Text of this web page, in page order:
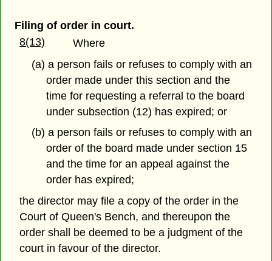
Filing of order in court.
8(13)
Where
(a) a person fails or refuses to comply with an
order made under this section and the
time for requesting a referral to the board
under subsection (12) has expired; or
(b) a person fails or refuses to comply with an
order of the board made under section 15
and the time for an appeal against the
order has expired;
the director may file a copy of the order in the
Court of Queen's Bench, and thereupon the
order shall be deemed to be a judgment of the
court in favour of the director.